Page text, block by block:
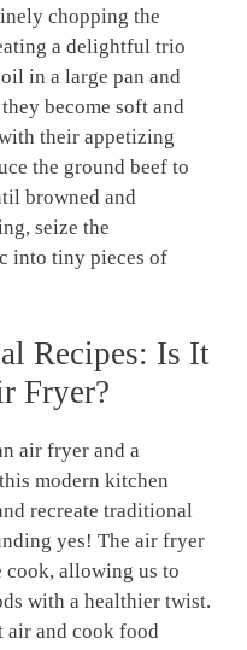
⁤chopping ‌the
a delightful​ trio
in a large pan⁣ and
become soft and
their appetizing
the ‍ground beef to
browned and
seize the
into⁣ tiny pieces of
Recipes: Is It
Fryer?
air fryer and a
modern ‍kitchen
recreate traditional
yes!‍ The air⁣ fryer
cook, allowing us to⁢
with a healthier twist.
and cook food